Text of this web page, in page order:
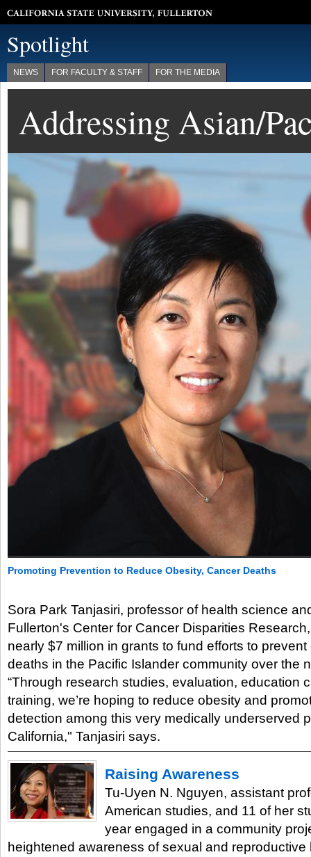
Spotlight
NEWS FOR FACULTY & STAFF FOR THE MEDIA
Addressing Asian/
Promoting Prevention to Reduce Obesity, Cancer Deaths
Sora Park Tanjasiri, professor of health science
Fullerton's Center for Cancer Disparities
nearly $7 million in grants to fund efforts to
deaths in the Pacific Islander community over the
“Through research studies, evaluation, education
training, we’re hoping to reduce obesity and
detection among this very medically underserved
California," Tanjasiri says.
Raising Awareness
Tu-Uyen N. Nguyen, assistant
American studies, and 11 of her
year engaged in a community
heightened awareness of sexual and